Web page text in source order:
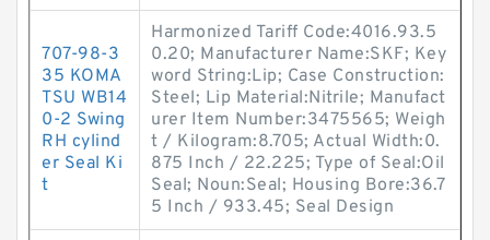
707-98-3
35 KOMA
TSU WB14
0-2 Swing
RH cylind
er Seal Ki
t
Harmonized Tariff Code:4016.93.5
0.20; Manufacturer Name:SKF; Key
word String:Lip; Case Construction:
Steel; Lip Material:Nitrile; Manufact
urer Item Number:3475565; Weigh
t / Kilogram:8.705; Actual Width:0.
875 Inch / 22.225; Type of Seal:Oil
Seal; Noun:Seal; Housing Bore:36.7
5 Inch / 933.45; Seal Design